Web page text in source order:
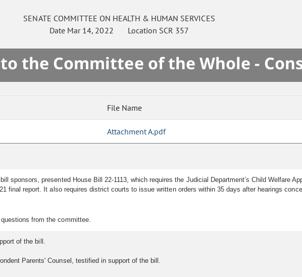
SENATE COMMITTEE ON HEALTH & HUMAN SERVICES
Date Mar 14, 2022 Location SCR 357
to the Committee of the Whole -
File Name
Attachment A.pdf
sponsors, presented House Bill 22-1113, which requires the Judicial Department’s Child Welfare
final report. It also requires district courts to issue written orders within 35 days after hearings
from the committee.
of the bill.
Parents' Counsel, testified in support of the bill.